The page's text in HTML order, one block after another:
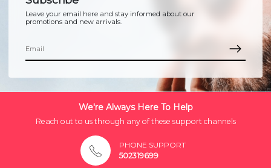
Leave your email here and stay informed about our
promotions and new arrivals.
We're Always Here To Help
Reach out to us through any of these support channels
PHONE SUPPORT
502319699